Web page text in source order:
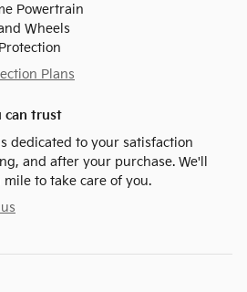
Powertrain
Wheels
Plans
can trust
dedicated to your satisfaction
and after your purchase. We'll
to take care of you.